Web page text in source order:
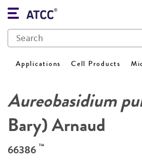
Applications Cell Products
Aureobasidium
Bary) Arnaud
66386 ™